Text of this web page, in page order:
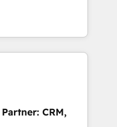
and lead
setup across
scale, and
les
Le
que l'IA est
n'ont aucune
: conscience
qui utilise
la symbiose
CRM,